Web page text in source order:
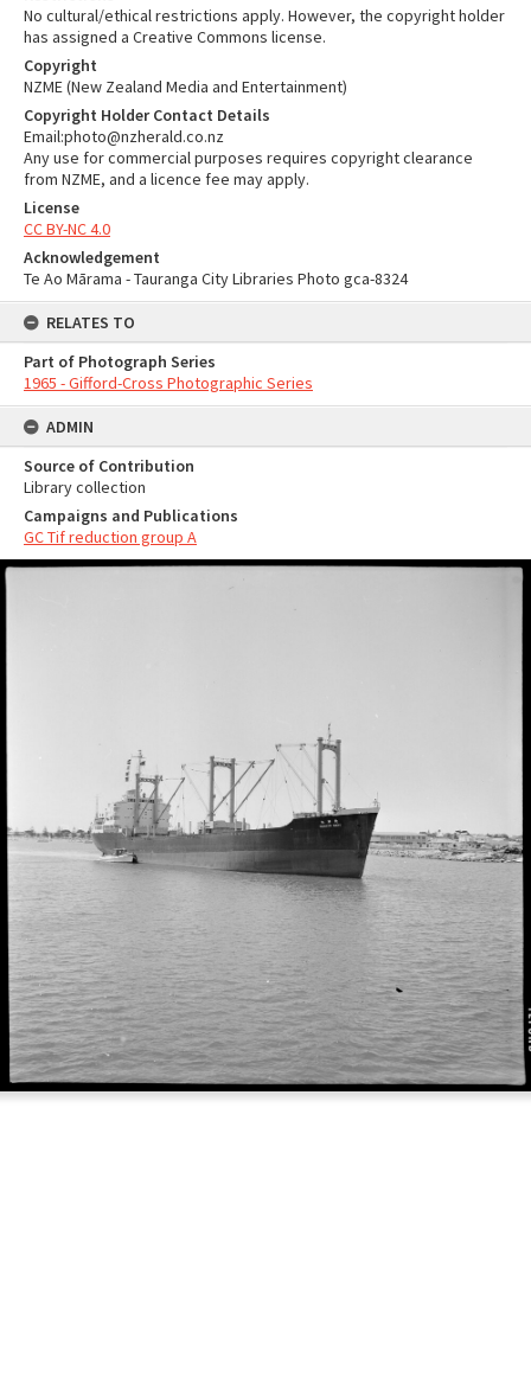
No cultural/ethical restrictions apply. However, the copyright holder
has assigned a Creative Commons license.
Copyright
NZME (New Zealand Media and Entertainment)
Copyright Holder Contact Details
Email:photo@nzherald.co.nz
Any use for commercial purposes requires copyright clearance
from NZME, and a licence fee may apply.
License
CC BY-NC 4.0
Acknowledgement
Te Ao Mārama - Tauranga City Libraries Photo gca-8324
RELATES TO
Part of Photograph Series
1965 - Gifford-Cross Photographic Series
ADMIN
Source of Contribution
Library collection
Campaigns and Publications
GC Tif reduction group A